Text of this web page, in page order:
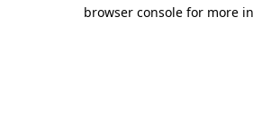
browser console for more